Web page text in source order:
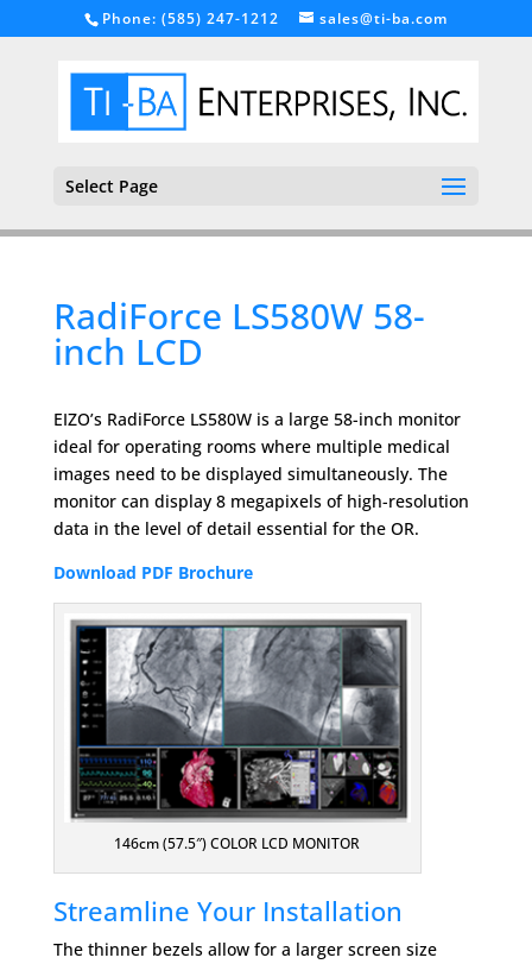
Phone: (585) 247-1212 sales@ti-ba.com
Select Page
RadiForce LS580W 58-
inch LCD
EIZO’s RadiForce LS580W is a large 58-inch monitor
ideal for operating rooms where multiple medical
images need to be displayed simultaneously. The
monitor can display 8 megapixels of high-resolution
data in the level of detail essential for the OR.
Download PDF Brochure
146cm (57.5″) COLOR LCD MONITOR
Streamline Your Installation
The thinner bezels allow for a larger screen size